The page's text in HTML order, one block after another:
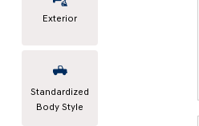
Exterior
Standardized
Body Style